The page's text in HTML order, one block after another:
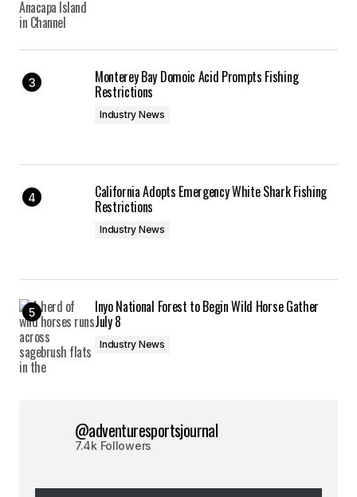
Monterey Bay Domoic Acid Prompts Fishing
Restrictions
Industry News
California Adopts Emergency White Shark Fishing
Restrictions
Industry News
Inyo National Forest to Begin Wild Horse Gather
July 8
Industry News
@adventuresportsjournal
7.4k Followers